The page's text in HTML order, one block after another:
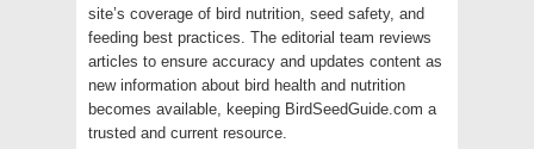
site’s coverage of bird nutrition, seed safety, and
feeding best practices. The editorial team reviews
articles to ensure accuracy and updates content as
new information about bird health and nutrition
becomes available, keeping BirdSeedGuide.com a
trusted and current resource.